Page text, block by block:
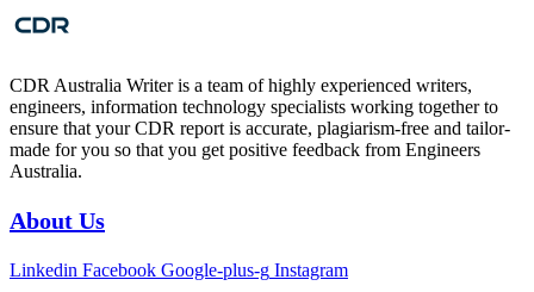
CDR Australia Writer is a team of highly experienced writers,
engineers, information technology specialists working together to
ensure that your CDR report is accurate, plagiarism-free and tailor-
made for you so that you get positive feedback from Engineers
Australia.
About Us
Linkedin Facebook Google-plus-g Instagram